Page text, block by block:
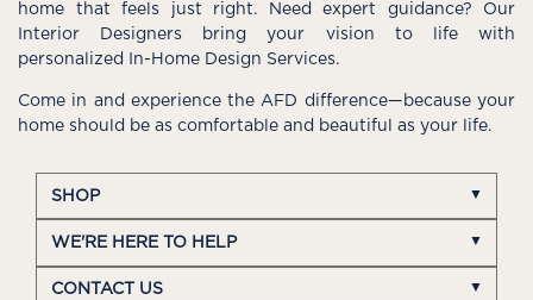
home that feels just right. Need expert guidance? Our
Interior Designers bring your vision to life with
personalized In-Home Design Services.
Come in and experience the AFD difference—because your
home should be as comfortable and beautiful as your life.
SHOP
WE'RE HERE TO HELP
CONTACT US